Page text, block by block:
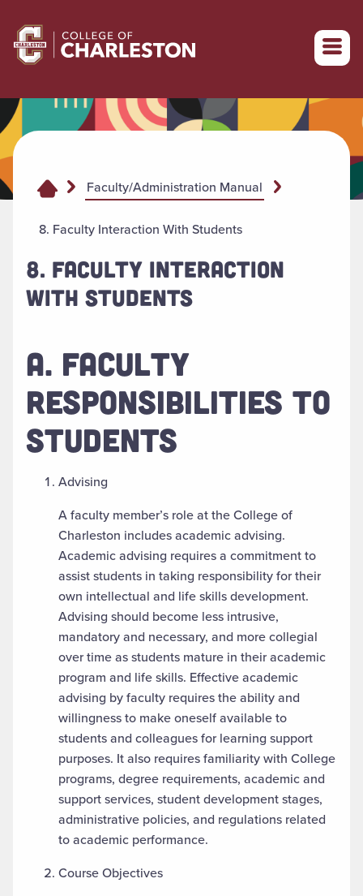
Return to College of Charleston homepage
Faculty/Administration Manual
8. Faculty Interaction With Students
8. FACULTY INTERACTION
WITH STUDENTS
A. FACULTY
RESPONSIBILITIES TO
STUDENTS
Advising
A faculty member’s role at the College of
Charleston includes academic advising.
Academic advising requires a commitment to
assist students in taking responsibility for their
own intellectual and life skills development.
Advising should become less intrusive,
mandatory and necessary, and more collegial
over time as students mature in their academic
program and life skills. Effective academic
advising by faculty requires the ability and
willingness to make oneself available to
students and colleagues for learning support
purposes. It also requires familiarity with College
programs, degree requirements, academic and
support services, student development stages,
administrative policies, and regulations related
to academic performance.
Course Objectives